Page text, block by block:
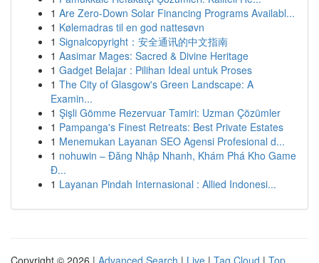
1 Are Zero-Down Solar Financing Programs Availabl...
1 Kølemadras til en god nattesøvn
1 Signalcopyright：安全通讯的中文指南
1 Aasimar Mages: Sacred & Divine Heritage
1 Gadget Belajar : Pilihan Ideal untuk Proses
1 The City of Glasgow's Green Landscape: A
Examin...
1 Şişli Gömme Rezervuar Tamiri: Uzman Çözümler
1 Pampanga's Finest Retreats: Best Private Estates
1 Menemukan Layanan SEO Agensi Profesional d...
1 nohuwin – Đăng Nhập Nhanh, Khám Phá Kho Game
Đ...
1 Layanan Pindah Internasional : Allied Indonesi...
Copyright © 2026 | Advanced Search | Live | Tag Cloud | Top